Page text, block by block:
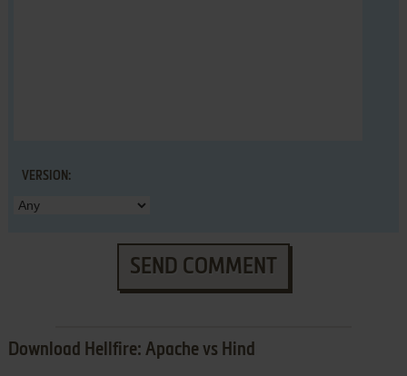
VERSION:
SEND COMMENT
Download Hellfire: Apache vs Hind